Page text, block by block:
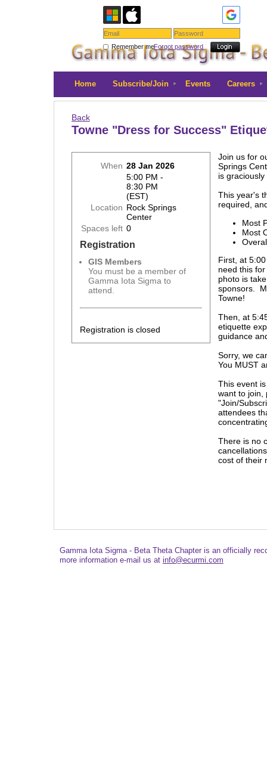
Remember meForgot password
Home Subscribe/Join Events Careers
Back
Towne "Dress for Success"
When 28 Jan 2026
5:00 PM -
8:30 PM
(EST)
Location Rock Springs
Center
Spaces left 0
Registration
GIS Members
You must be a member of
Gamma Iota Sigma to
attend.
Registration is closed
Join us for
Springs
is
This year's
required,
Most
Most
First, at
need this
photo is
sponsors.
Towne!
Then, at
etiquette
guidance
Sorry, we
You MUST
This event
want to join,
"Join/
attendees
There is no
cost of
Gamma Iota Sigma - Beta Theta Chapter is an officially
more information e-mail us at info@ecurmi.com